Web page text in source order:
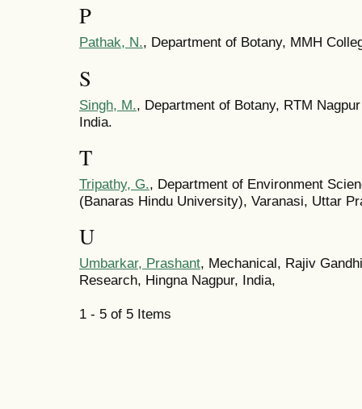
P
Pathak, N., Department of Botany, MMH
S
Singh, M., Department of Botany, RTM
India.
T
Tripathy, G., Department of Environment
(Banaras Hindu University), Varanasi, Uttar
U
Umbarkar, Prashant, Mechanical, Rajiv
Research, Hingna Nagpur, India,
1 - 5 of 5 Items